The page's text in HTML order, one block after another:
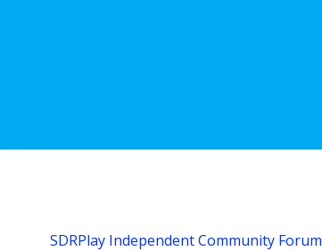
SDRPlay Independent Community Forum